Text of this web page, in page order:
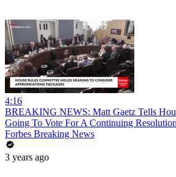
4:16
BREAKING NEWS: Matt Gaetz Tells
Going To Vote For A Continuing
Forbes Breaking News
3 years ago